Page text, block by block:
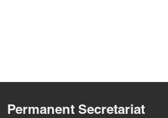
Permanent Secretariat